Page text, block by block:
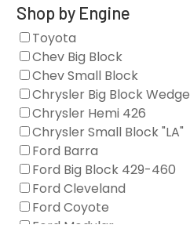
Forced Induction
General
Oil Systems/Filtration
Tools
Valvetrain
Brian Tooley Racing
Callies
Clearview Filters
Diamond Racing
Extreme Velocity
GM Genuine
GZ Motorsports
Icengineworks
Innovators West
Johnson Lifters
Melling
Nick Williams
Shop by Engine
Toyota
Chev Big Block
Chev Small Block
Chrysler Big Block Wedge
Chrysler Hemi 426
Chrysler Small Block "LA"
Ford Barra
Ford Big Block 429-460
Ford Cleveland
Ford Coyote
Ford Modular